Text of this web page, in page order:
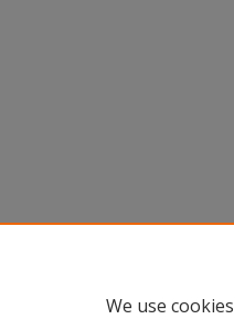
We use